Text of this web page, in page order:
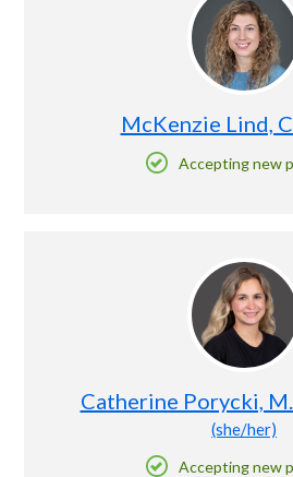
McKenzie Lind,
Accepting new
Catherine Porycki,
(she/her)
Accepting new